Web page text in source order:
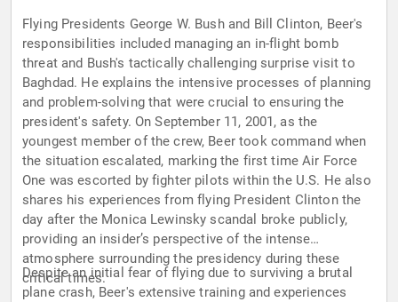
Flying Presidents George W. Bush and Bill Clinton, Beer's
responsibilities included managing an in-flight bomb
threat and Bush's tactically challenging surprise visit to
Baghdad. He explains the intensive processes of planning
and problem-solving that were crucial to ensuring the
president's safety. On September 11, 2001, as the
youngest member of the crew, Beer took command when
the situation escalated, marking the first time Air Force
One was escorted by fighter pilots within the U.S. He also
shares his experiences from flying President Clinton the
day after the Monica Lewinsky scandal broke publicly,
providing an insider’s perspective of the intense
atmosphere surrounding the presidency during these
critical times.
Despite an initial fear of flying due to surviving a brutal
plane crash, Beer's extensive training and experiences